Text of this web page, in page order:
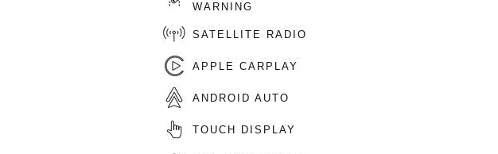
WARNING
SATELLITE RADIO
APPLE CARPLAY
ANDROID AUTO
TOUCH DISPLAY